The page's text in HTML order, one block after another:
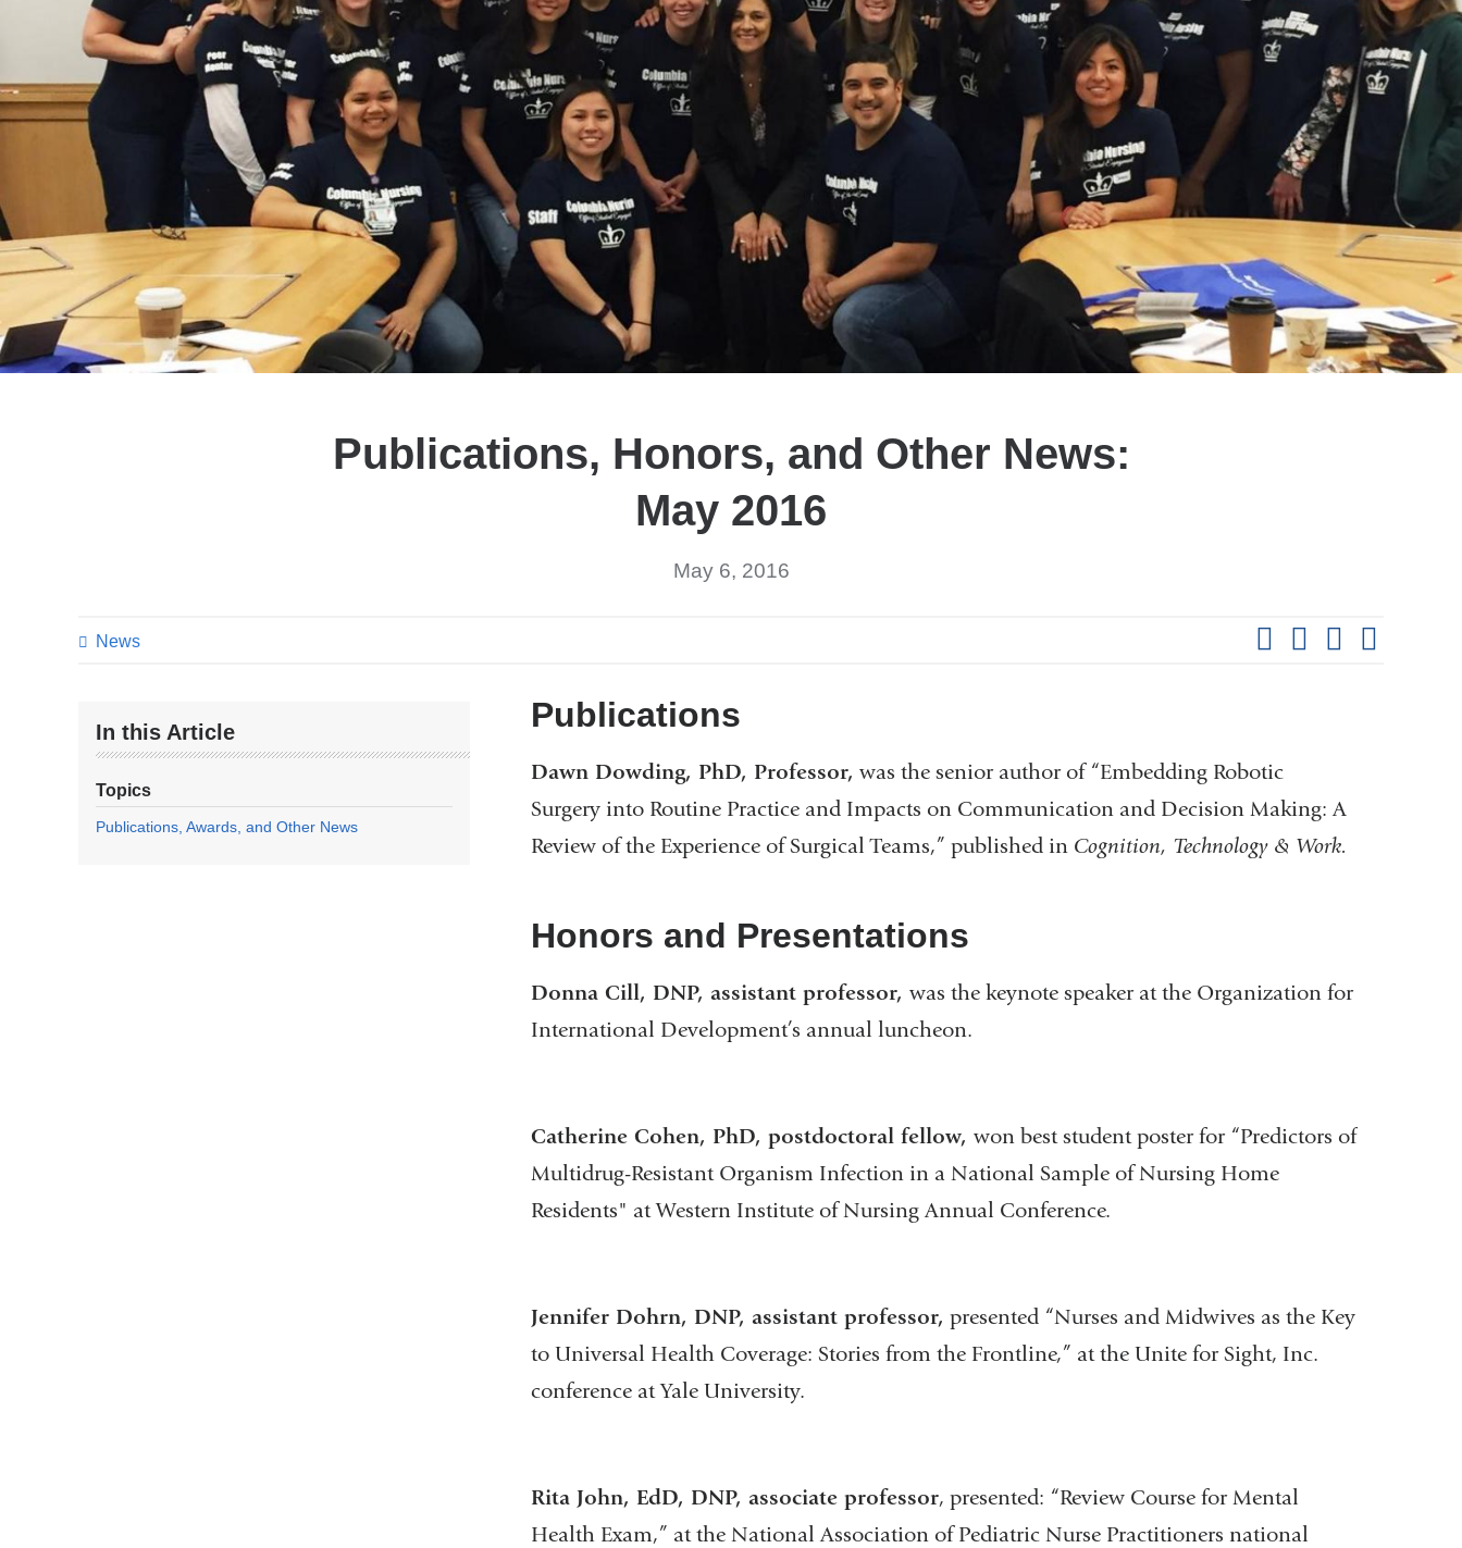
Publications, Honors, and Other News:
May 2016
News
May 6, 2016
In this Article
Topics
Publications, Awards, and Other News
Publications
Dawn Dowding, PhD, Professor, was the senior author of “Embedding Robotic
Surgery into Routine Practice and Impacts on Communication and Decision Making: A
Review of the Experience of Surgical Teams,” published in Cognition, Technology & Work.
Honors and Presentations
Donna Cill, DNP, assistant professor, was the keynote speaker at the Organization for
International Development’s annual luncheon.
Catherine Cohen, PhD, postdoctoral fellow, won best student poster for “Predictors of
Multidrug-Resistant Organism Infection in a National Sample of Nursing Home
Residents" at Western Institute of Nursing Annual Conference.
Jennifer Dohrn, DNP, assistant professor, presented “Nurses and Midwives as the Key
to Universal Health Coverage: Stories from the Frontline,” at the Unite for Sight, Inc.
conference at Yale University.
Rita John, EdD, DNP, associate professor, presented: “Review Course for Mental
Health Exam,” at the National Association of Pediatric Nurse Practitioners national